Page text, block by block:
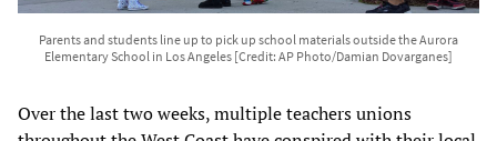
Parents and students line up to pick up school materials outside the Aurora
Elementary School in Los Angeles [Credit: AP Photo/Damian Dovarganes]
Over the last two weeks, multiple teachers unions